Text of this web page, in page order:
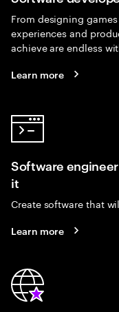
From designing
experiences and
achieve are endless
Learn more
Software
it
Create software that
Learn more